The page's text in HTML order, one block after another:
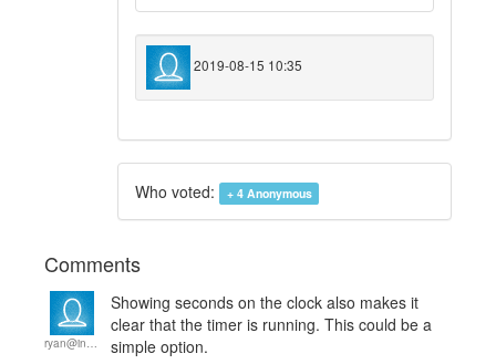
2019-08-15 10:35
Who voted: + 4 Anonymous
Comments
ryan@interoctiv.com
Showing seconds on the clock also makes it
clear that the timer is running. This could be a
simple option.